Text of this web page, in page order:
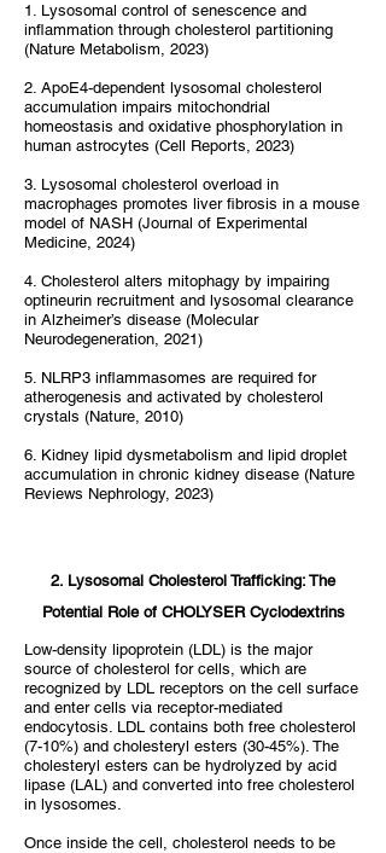
1. Lysosomal control of senescence and
inflammation through cholesterol partitioning
(Nature Metabolism, 2023)
2. ApoE4-dependent lysosomal cholesterol
accumulation impairs mitochondrial
homeostasis and oxidative phosphorylation in
human astrocytes (Cell Reports, 2023)
3. Lysosomal cholesterol overload in
macrophages promotes liver fibrosis in a mouse
model of NASH (Journal of Experimental
Medicine, 2024)
4. Cholesterol alters mitophagy by impairing
optineurin recruitment and lysosomal clearance
in Alzheimer’s disease (Molecular
Neurodegeneration, 2021)
5. NLRP3 inflammasomes are required for
atherogenesis and activated by cholesterol
crystals (Nature, 2010)
6. Kidney lipid dysmetabolism and lipid droplet
accumulation in chronic kidney disease (Nature
Reviews Nephrology, 2023)
​2. Lysosomal Cholesterol Trafficking: The
Potential Role of CHOLYSER Cyclodextrins
Low-density lipoprotein (LDL) is the major
source of cholesterol for cells, which are
recognized by LDL receptors on the cell surface
and enter cells via receptor-mediated
endocytosis. LDL contains both free cholesterol
(7-10%) and cholesteryl esters (30-45%). The
cholesteryl esters can be hydrolyzed by acid
lipase (LAL) and converted into free cholesterol
in lysosomes.
Once inside the cell, cholesterol needs to be